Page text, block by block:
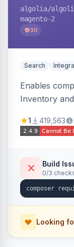
algolia/
magento-2
30
Search
Enables
Inventory
stock
1 419,563
Build
0/3
Looking